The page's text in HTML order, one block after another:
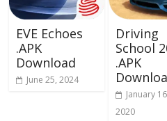
EVE Echoes
.APK
Download
June 25, 2024
Driving
School
.APK
January
2020